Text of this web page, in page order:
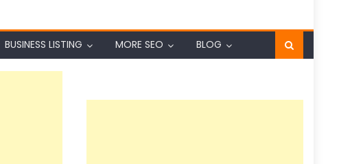
BUSINESS LISTING MORE SEO BLOG